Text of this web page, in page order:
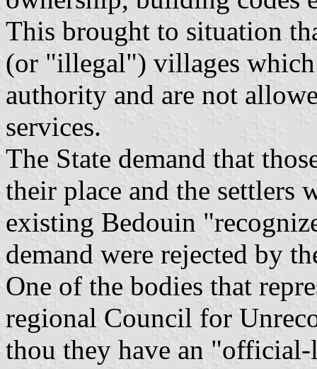
This brought to situation
(or "illegal") villages
authority and are not
services.
The State demand that
their place and the settlers
existing Bedouin
demand were rejected by
One of the bodies that
regional Council for
thou they have an